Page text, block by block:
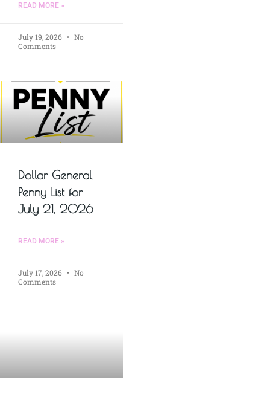
READ MORE »
July 19, 2026
No
Comments
Dollar General
Penny List for
July 21, 2026
READ MORE »
July 17, 2026
No
Comments